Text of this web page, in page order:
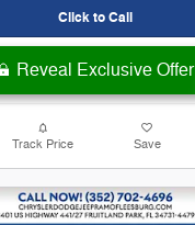
Click to Call
Reveal Exclusive Offer
Track Price Save